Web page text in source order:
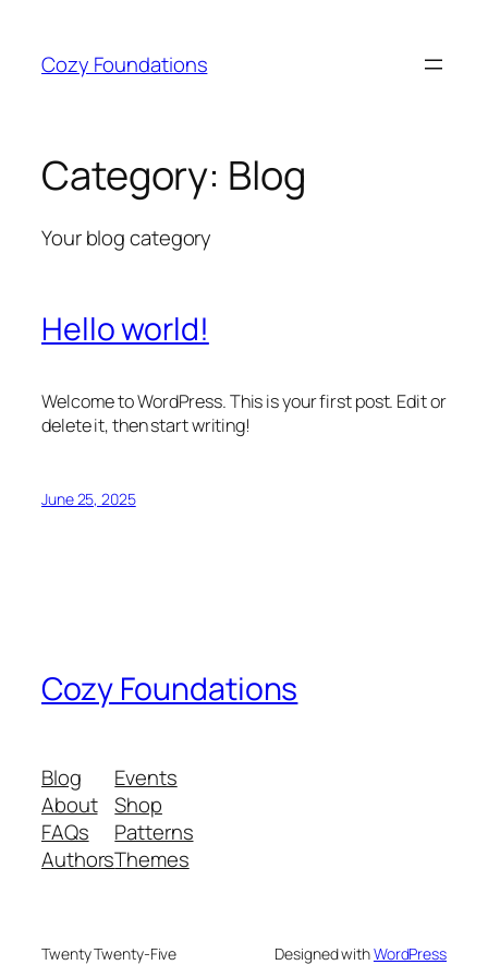
content
Cozy Foundations
Category: Blog
Your blog category
Hello world!
Welcome to WordPress. This is your first post. Edit or
delete it, then start writing!
June 25, 2025
Cozy Foundations
Blog
About
FAQs
Authors
Events
Shop
Patterns
Themes
Twenty Twenty-Five Designed withWordPress